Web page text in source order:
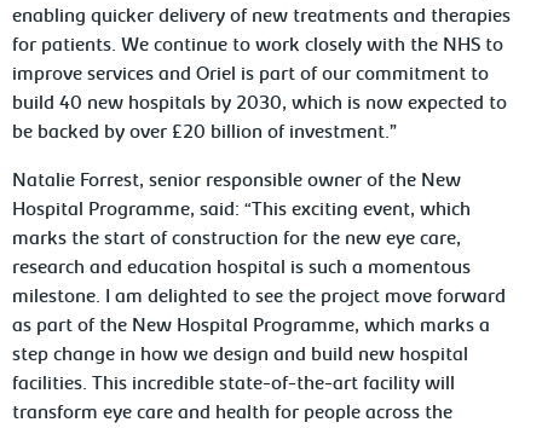
enabling quicker delivery of new treatments and therapies
for patients. We continue to work closely with the NHS to
improve services and Oriel is part of our commitment to
build 40 new hospitals by 2030, which is now expected to
be backed by over £20 billion of investment.”
Natalie Forrest, senior responsible owner of the New
Hospital Programme, said: “This exciting event, which
marks the start of construction for the new eye care,
research and education hospital is such a momentous
milestone. I am delighted to see the project move forward
as part of the New Hospital Programme, which marks a
step change in how we design and build new hospital
facilities. This incredible state-of-the-art facility will
transform eye care and health for people across the